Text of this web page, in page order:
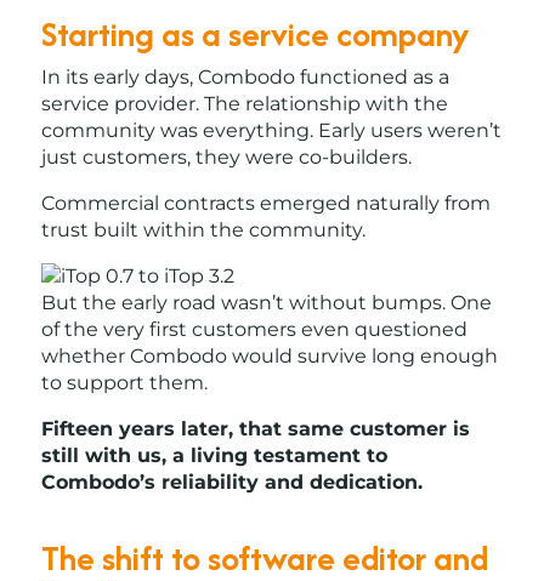
Starting as a service company
In its early days, Combodo functioned as a
service provider. The relationship with the
community was everything. Early users weren’t
just customers, they were co-builders.
Commercial contracts emerged naturally from
trust built within the community.
But the early road wasn’t without bumps. One
of the very first customers even questioned
whether Combodo would survive long enough
to support them.
Fifteen years later, that same customer is
still with us, a living testament to
Combodo’s reliability and dedication.
The shift to software editor and